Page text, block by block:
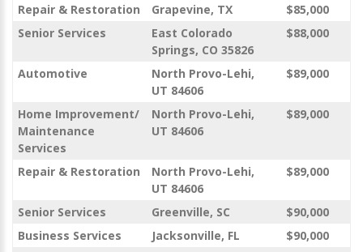
Repair & Restoration Grapevine, TX
$85,000
Senior Services
East Colorado
Springs, CO 35826
$88,000
Automotive
North Provo-Lehi,
UT 84606
$89,000
Home Improvement/
Maintenance
Services
North Provo-Lehi,
UT 84606
$89,000
Repair & Restoration
North Provo-Lehi,
UT 84606
$89,000
Senior Services Greenville, SC
$90,000
Business Services
Jacksonville, FL
$90,000